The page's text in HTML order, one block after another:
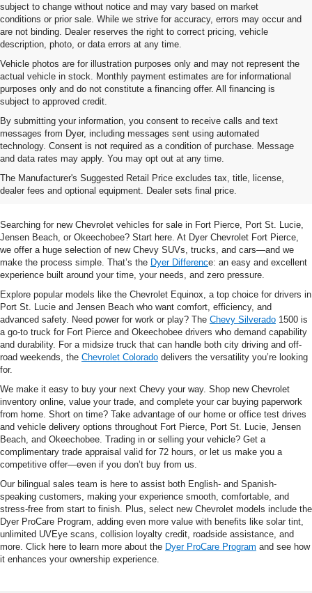
subject to change without notice and may vary based on market
conditions or prior sale. While we strive for accuracy, errors may occur and
are not binding. Dealer reserves the right to correct pricing, vehicle
description, photo, or data errors at any time.
Vehicle photos are for illustration purposes only and may not represent the
actual vehicle in stock. Monthly payment estimates are for informational
purposes only and do not constitute a financing offer. All financing is
subject to approved credit.
By submitting your information, you consent to receive calls and text
messages from Dyer, including messages sent using automated
technology. Consent is not required as a condition of purchase. Message
and data rates may apply. You may opt out at any time.
The Manufacturer's Suggested Retail Price excludes tax, title, license,
dealer fees and optional equipment. Dealer sets final price.
Shop New Chevrolet SUVs, Cars
& Trucks In Fort Pierce, FL
Searching for new Chevrolet vehicles for sale in Fort Pierce, Port St. Lucie,
Jensen Beach, or Okeechobee? Start here. At Dyer Chevrolet Fort Pierce,
we offer a huge selection of new Chevy SUVs, trucks, and cars—and we
make the process simple. That’s the Dyer Difference: an easy and excellent
experience built around your time, your needs, and zero pressure.
Explore popular models like the Chevrolet Equinox, a top choice for drivers in
Port St. Lucie and Jensen Beach who want comfort, efficiency, and
advanced safety. Need power for work or play? The Chevy Silverado 1500 is
a go-to truck for Fort Pierce and Okeechobee drivers who demand capability
and durability. For a midsize truck that can handle both city driving and off-
road weekends, the Chevrolet Colorado delivers the versatility you’re looking
for.
We make it easy to buy your next Chevy your way. Shop new Chevrolet
inventory online, value your trade, and complete your car buying paperwork
from home. Short on time? Take advantage of our home or office test drives
and vehicle delivery options throughout Fort Pierce, Port St. Lucie, Jensen
Beach, and Okeechobee. Trading in or selling your vehicle? Get a
complimentary trade appraisal valid for 72 hours, or let us make you a
competitive offer—even if you don’t buy from us.
Our bilingual sales team is here to assist both English- and Spanish-
speaking customers, making your experience smooth, comfortable, and
stress-free from start to finish. Plus, select new Chevrolet models include the
Dyer ProCare Program, adding even more value with benefits like solar tint,
unlimited UVEye scans, collision loyalty credit, roadside assistance, and
more. Click here to learn more about the Dyer ProCare Program and see how
it enhances your ownership experience.